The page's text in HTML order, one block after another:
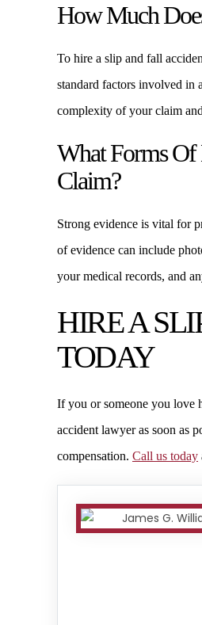
How Much
To hire a slip and fall
standard factors involved in
complexity of your claim
What Forms Of
Claim?
Strong evidence is vital for
of evidence can include
your medical records, and
HIRE A
TODAY
If you or someone you love
accident lawyer as soon as
compensation. Call us today